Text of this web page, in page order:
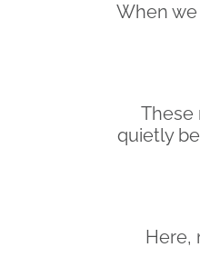
When
These
quietly
Here,